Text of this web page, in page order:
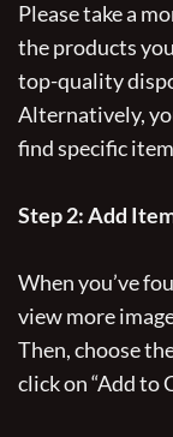
Please take a
the products
top-quality
Alternatively,
find specific
Step 2: Add
When you’ve
view more
Then, choose
click on “Add to